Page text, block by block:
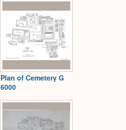
Plan of Cemetery G
6000